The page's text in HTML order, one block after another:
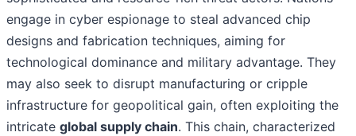
engage in cyber espionage to steal advanced chip
designs and fabrication techniques, aiming for
technological dominance and military advantage. They
may also seek to disrupt manufacturing or cripple
infrastructure for geopolitical gain, often exploiting the
intricate global supply chain. This chain, characterized